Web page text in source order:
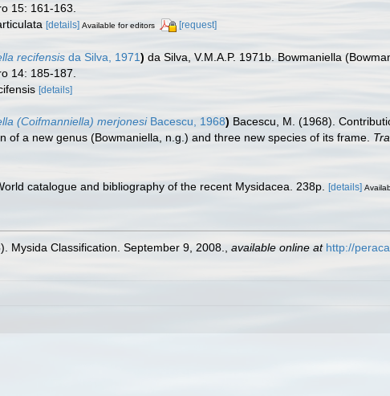
15: 161-163.
[details] Available for editors [request]
recifensis da Silva, 1971) da Silva, V.M.A.P. 1971b. Bowmaniella
14: 185-187.
[details]
(Coifmanniella) merjonesiBacescu, 1968) Bacescu, M. (1968).
of a new genus (Bowmaniella, n.g.) and three new species of its frame.
catalogue and bibliography of the recent Mysidacea. 238p. [details]
Mysida Classification. September 9, 2008., available online at http://